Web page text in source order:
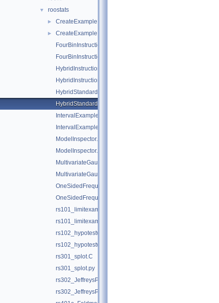
▼ roostats
► CreateExampleFile.C
►
CreateExampleFile.py
FourBinInstructional.C
FourBinInstructional.py
HybridInstructional.C
HybridInstructional.py
HybridStandardForm.C
HybridStandardForm.py
IntervalExamples.C
IntervalExamples.py
ModelInspector.C
ModelInspector.py
MultivariateGaussianTest.C
MultivariateGaussianTest.py
OneSidedFrequentistUpperLimitWithBands.C
OneSidedFrequentistUpperLimitWithBands.py
rs101_limitexample.C
rs101_limitexample.py
rs102_hypotestwithshapes.C
rs102_hypotestwithshapes.py
rs301_splot.C
rs301_splot.py
rs302_JeffreysPriorDemo.C
rs302_JeffreysPriorDemo.py